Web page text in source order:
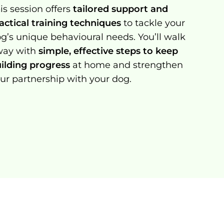
session offers tailored support and
training techniquesto tackle your
unique behavioural needs. You’ll walk
with simple, effective steps to keep
progressat home and strengthen
partnership with your dog.